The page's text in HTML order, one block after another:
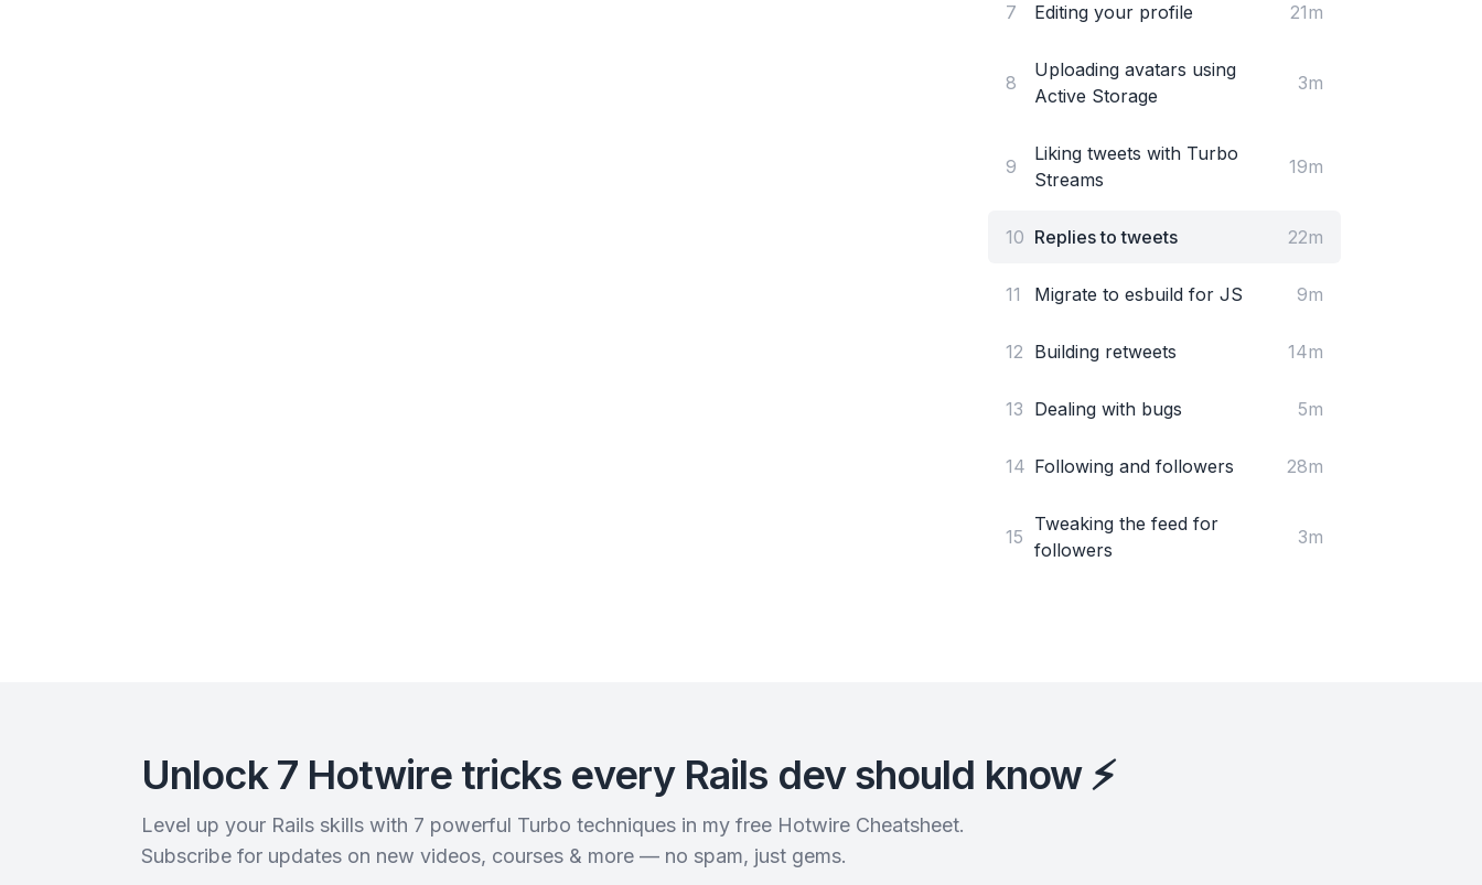
7 Editing your profile 21m
8
Uploading avatars using
Active Storage
3m
9
Liking tweets with Turbo
Streams
19m
10 Replies to tweets 22m
11 Migrate to esbuild for JS 9m
12 Building retweets 14m
13 Dealing with bugs 5m
14 Following and followers 28m
15
Tweaking the feed for
followers
3m
Unlock 7 Hotwire tricks every Rails dev should know ⚡️
Level up your Rails skills with 7 powerful Turbo techniques in my free Hotwire Cheatsheet.
Subscribe for updates on new videos, courses & more — no spam, just gems.